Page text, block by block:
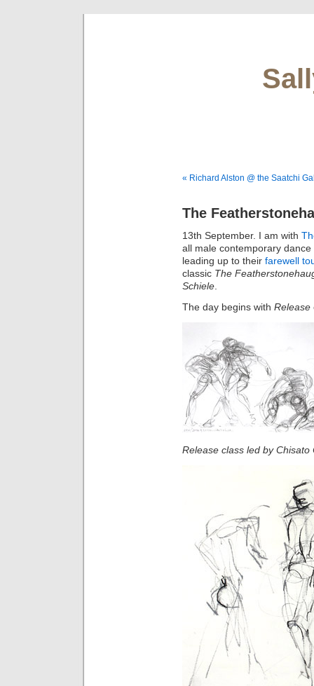
« Richard Alston @ the Saatchi
The
13th September. I am with
all male contemporary
leading up to their farewell
classic The
Schiele
The day begins with Release
Release class led by Chisato